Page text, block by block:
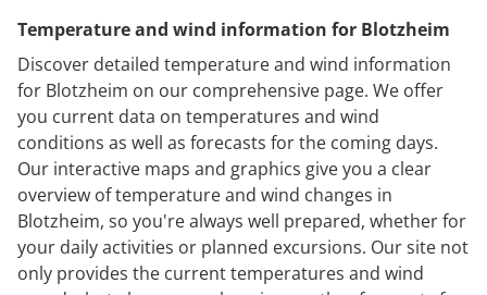
Temperature and wind information for Blotzheim
Discover detailed temperature and wind information
for Blotzheim on our comprehensive page. We offer
you current data on temperatures and wind
conditions as well as forecasts for the coming days.
Our interactive maps and graphics give you a clear
overview of temperature and wind changes in
Blotzheim, so you're always well prepared, whether for
your daily activities or planned excursions. Our site not
only provides the current temperatures and wind